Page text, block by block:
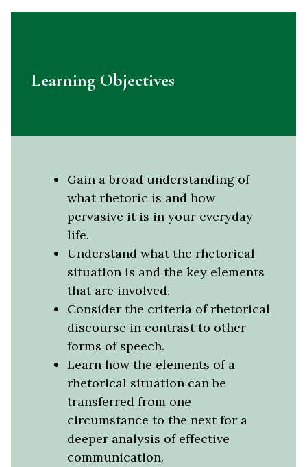
Learning Objectives
Gain a broad understanding of
what rhetoric is and how
pervasive it is in your everyday
life.
Understand what the rhetorical
situation is and the key elements
that are involved.
Consider the criteria of rhetorical
discourse in contrast to other
forms of speech.
Learn how the elements of a
rhetorical situation can be
transferred from one
circumstance to the next for a
deeper analysis of effective
communication.